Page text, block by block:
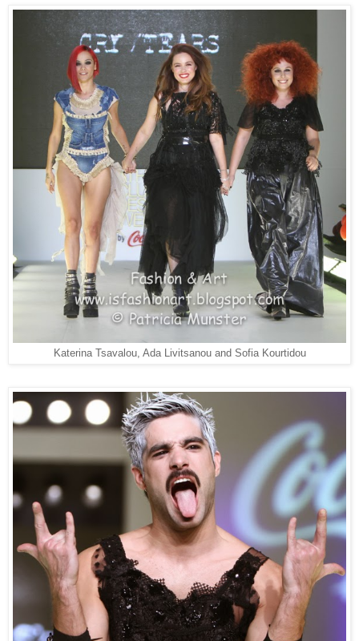
Katerina Tsavalou, Ada Livitsanou and Sofia Kourtidou